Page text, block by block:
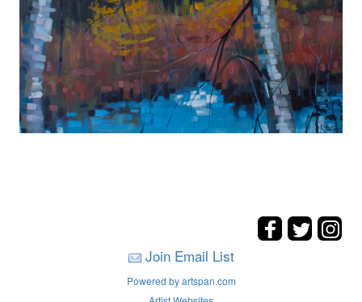
Join Email List
Powered by artspan.com